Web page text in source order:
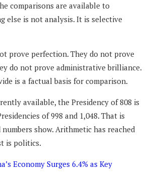
comparisons are available to
else is not analysis. It is selective
prove perfection. They do not prove
do not prove administrative brilliance.
is a factual basis for comparison.
available, the Presidency of 808 is
of 998 and 1,048. That is
show. Arithmetic has reached
is politics.
Economy Surges 6.4% as Key